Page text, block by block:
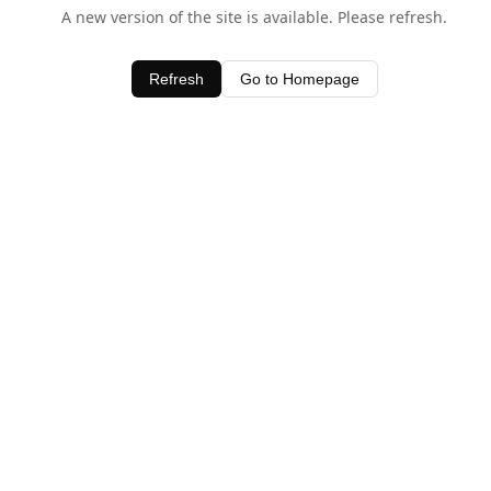
A new version of the site is available. Please refresh.
Refresh Go to Homepage